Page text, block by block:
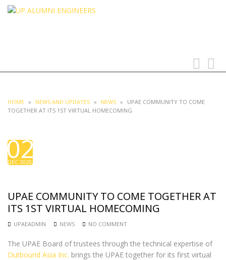
Toggle
navigation
HOME » NEWS AND UPDATES » NEWS »
UPAE COMMUNITY TO COME
TOGETHER AT ITS 1ST VIRTUAL HOMECOMING
02
DEC 2020
UPAE COMMUNITY TO COME TOGETHER AT
ITS 1ST VIRTUAL HOMECOMING
UPAEADMIN NEWS NO COMMENT
The UPAE Board of trustees through the technical expertise of
Outbound Asia Inc. brings the UPAE together for its first virtual